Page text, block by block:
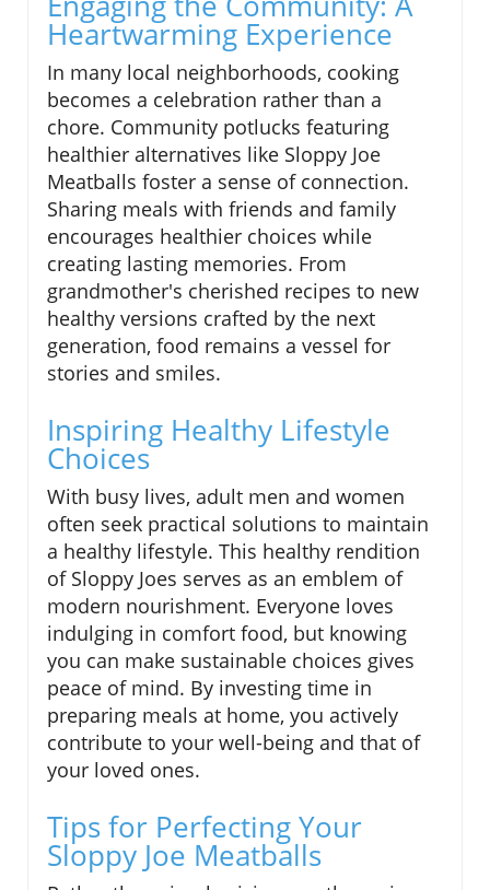
Heartwarming Experience
In many local neighborhoods, cooking
becomes a celebration rather than a
chore. Community potlucks featuring
healthier alternatives like Sloppy Joe
Meatballs foster a sense of connection.
Sharing meals with friends and family
encourages healthier choices while
creating lasting memories. From
grandmother's cherished recipes to new
healthy versions crafted by the next
generation, food remains a vessel for
stories and smiles.
Inspiring Healthy Lifestyle
Choices
With busy lives, adult men and women
often seek practical solutions to maintain
a healthy lifestyle. This healthy rendition
of Sloppy Joes serves as an emblem of
modern nourishment. Everyone loves
indulging in comfort food, but knowing
you can make sustainable choices gives
peace of mind. By investing time in
preparing meals at home, you actively
contribute to your well-being and that of
your loved ones.
Tips for Perfecting Your
Sloppy Joe Meatballs